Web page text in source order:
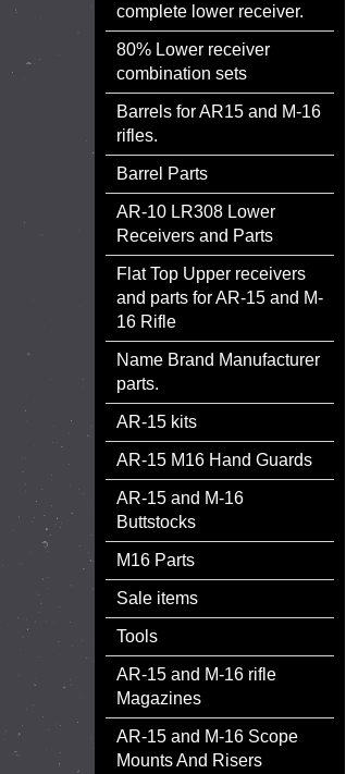
complete lower receiver.
80% Lower receiver
combination sets
Barrels for AR15 and M-16
rifles.
Barrel Parts
AR-10 LR308 Lower
Receivers and Parts
Flat Top Upper receivers
and parts for AR-15 and M-
16 Rifle
Name Brand Manufacturer
parts.
AR-15 kits
AR-15 M16 Hand Guards
AR-15 and M-16
Buttstocks
M16 Parts
Sale items
Tools
AR-15 and M-16 rifle
Magazines
AR-15 and M-16 Scope
Mounts And Risers